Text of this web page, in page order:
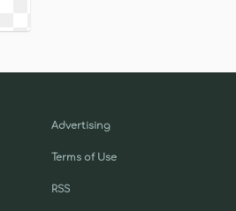
Advertising
Terms of Use
RSS